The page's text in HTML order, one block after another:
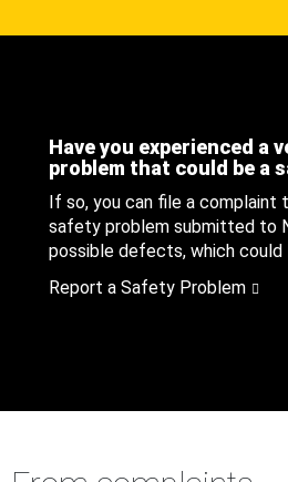
Have you experienced a
problem that could be a
If so, you can file a
safety problem submitted to
possible defects, which
Report a Safety Problem